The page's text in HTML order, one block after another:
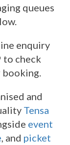
queues
enquiry
to check
booking.
and
Tensa
event
, and picket